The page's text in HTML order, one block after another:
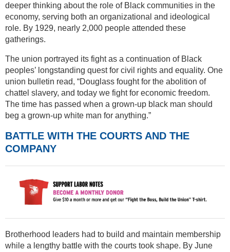
deeper thinking about the role of Black communities in the
economy, serving both an organizational and ideological
role. By 1929, nearly 2,000 people attended these
gatherings.
The union portrayed its fight as a continuation of Black
peoples’ longstanding quest for civil rights and equality. One
union bulletin read, “Douglass fought for the abolition of
chattel slavery, and today we fight for economic freedom.
The time has passed when a grown-up black man should
beg a grown-up white man for anything.”
BATTLE WITH THE COURTS AND THE
COMPANY
Brotherhood leaders had to build and maintain membership
while a lengthy battle with the courts took shape. By June